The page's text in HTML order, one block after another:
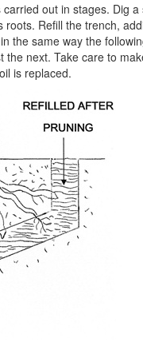
out in stages. Dig
roots. Refill the trench,
the same way the
the next. Take care to
is replaced.